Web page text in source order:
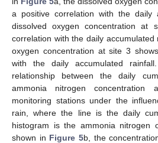
a positive correlation with the daily
dissolved oxygen concentration at
correlation with the daily accumulated
oxygen concentration at site 3
with the daily accumulated rainfall.
relationship between the daily
ammonia nitrogen concentration
monitoring stations under the
rain, where the line is the daily
histogram is the ammonia nitrogen
shown in Figure 5b, the